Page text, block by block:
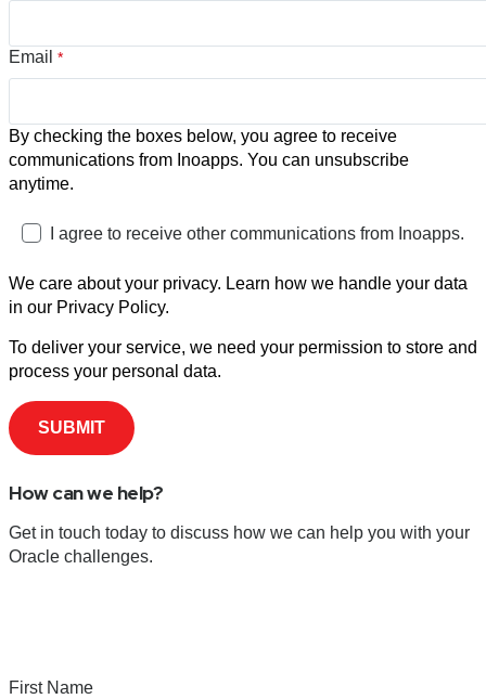
Email *
By checking the boxes below, you agree to receive
communications from Inoapps. You can unsubscribe
anytime.
I agree to receive other communications from Inoapps.
We care about your privacy. Learn how we handle your data
in our Privacy Policy.
To deliver your service, we need your permission to store and
process your personal data.
How can we help?
Get in touch today to discuss how we can help you with your
Oracle challenges.
First Name